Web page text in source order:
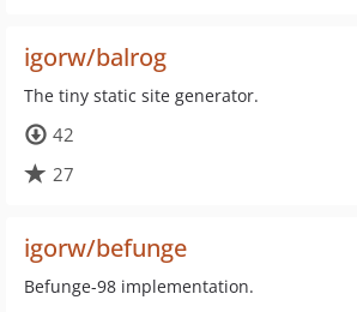
igorw/balrog
The tiny static site generator.
42
27
igorw/befunge
Befunge-98 implementation.